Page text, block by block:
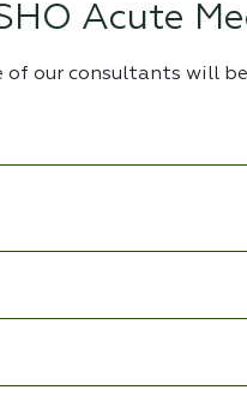
Acute
of our consultants will